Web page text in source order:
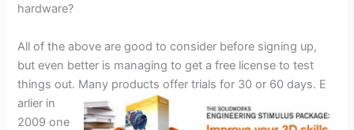
hardware?
All of the above are good to consider before signing up,
but even better is managing to get a free license to test
things out. Many products offer trials for 30 or 60 days. E
arlier in
2009 one